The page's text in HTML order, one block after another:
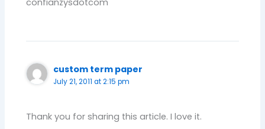
confianzysdotcom
custom term paper
July 21, 2011 at 2:15 pm
Thank you for sharing this article. I love it.